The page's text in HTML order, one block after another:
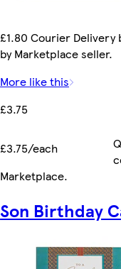
£1.80 Courier Delivery
by Marketplace seller.
More like this
£3.75
£3.75/each
Marketplace.
Son Birthday